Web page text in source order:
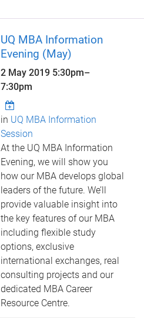
UQ MBA Information
Evening (May)
2 May 2019 5:30pm–
7:30pm
in UQ MBA Information
Session
At the UQ MBA Information
Evening, we will show you
how our MBA develops global
leaders of the future. We’ll
provide valuable insight into
the key features of our MBA
including flexible study
options, exclusive
international exchanges, real
consulting projects and our
dedicated MBA Career
Resource Centre.